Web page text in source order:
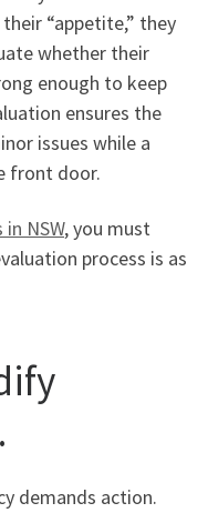
“appetite,” they
whether their
enough to keep
ensures the
issues while a
front door.
NSW, you must
process is as
demands action.